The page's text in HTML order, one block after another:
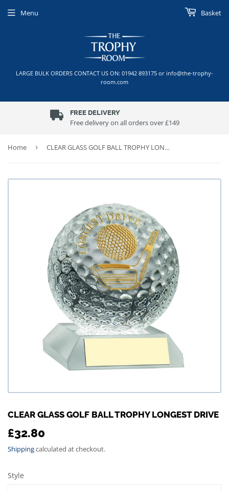
LARGE BULK ORDERS CONTACT US ON: 01942 893175 or info@the-trophy-
room.com
Menu Basket
FREE DELIVERY
Free delivery on all orders over £149
Home › CLEAR GLASS GOLF BALL TROPHY LONGEST DRIVE
CLEAR GLASS GOLF BALL TROPHY LONGEST DRIVE
£32.80
Shippingcalculated at checkout.
Style